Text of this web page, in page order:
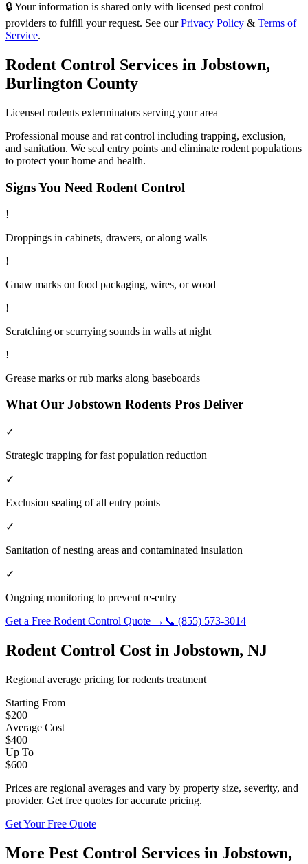
🔒 Your information is shared only with licensed pest control
providers to fulfill your request. See our Privacy Policy & Terms of
Service.
Rodent Control Services in Jobstown,
Burlington County
Licensed rodents exterminators serving your area
Professional mouse and rat control including trapping, exclusion,
and sanitation. We seal entry points and eliminate rodent populations
to protect your home and health.
Signs You Need Rodent Control
!
Droppings in cabinets, drawers, or along walls
!
Gnaw marks on food packaging, wires, or wood
!
Scratching or scurrying sounds in walls at night
!
Grease marks or rub marks along baseboards
What Our Jobstown Rodents Pros Deliver
✓
Strategic trapping for fast population reduction
✓
Exclusion sealing of all entry points
✓
Sanitation of nesting areas and contaminated insulation
✓
Ongoing monitoring to prevent re-entry
Get a Free Rodent Control Quote → 📞 (855) 573-3014
Rodent Control Cost in Jobstown, NJ
Regional average pricing forrodents treatment
Starting From
$200
Average Cost
$400
Up To
$600
Prices are regional averages and vary by property size, severity, and
provider. Get free quotes for accurate pricing.
Get Your Free Quote
More Pest Control Services in Jobstown,